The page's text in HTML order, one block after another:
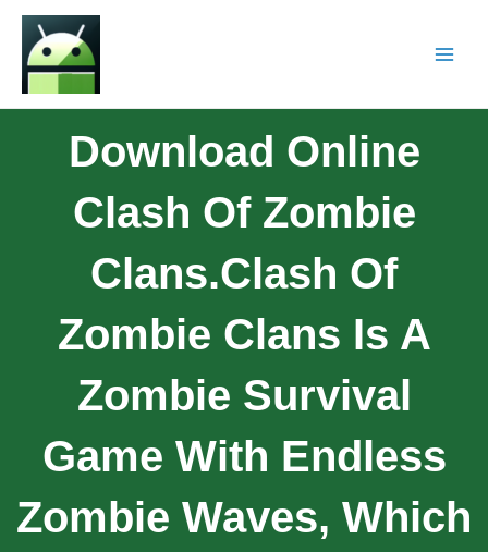
Download Online
Clash Of Zombie
Clans.Clash Of
Zombie Clans Is A
Zombie Survival
Game With Endless
Zombie Waves, Which